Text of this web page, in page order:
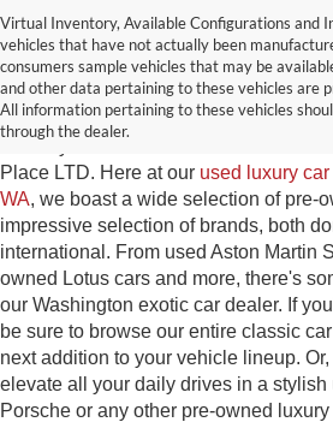
Virtual Inventory, Available Configurations and
vehicles that have not actually been
consumers sample vehicles that may be
and other data pertaining to these vehicles are
All information pertaining to these vehicles
through the dealer.
Used Exotic
near Redmond, WA
For all your classic and exotic vehicle
Place LTD. Here at our used luxury
WA, we boast a wide selection of pre-
impressive selection of brands, both
international. From used Aston Martin
owned Lotus cars and more, there's
our Washington exotic car dealer. If
be sure to browse our entire classic
next addition to your vehicle lineup.
elevate all your daily drives in a stylish
Porsche or any other pre-owned